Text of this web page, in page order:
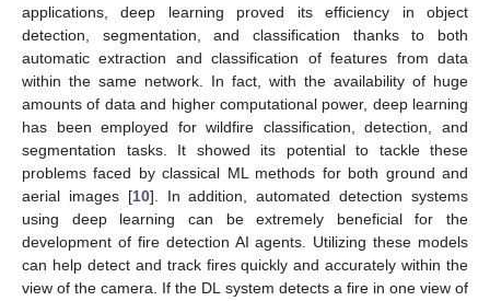
applications, deep learning proved its efficiency in object
detection, segmentation, and classification thanks to both
automatic extraction and classification of features from data
within the same network. In fact, with the availability of huge
amounts of data and higher computational power, deep learning
has been employed for wildfire classification, detection, and
segmentation tasks. It showed its potential to tackle these
problems faced by classical ML methods for both ground and
aerial images [10]. In addition, automated detection systems
using deep learning can be extremely beneficial for the
development of fire detection AI agents. Utilizing these models
can help detect and track fires quickly and accurately within the
view of the camera. If the DL system detects a fire in one view of